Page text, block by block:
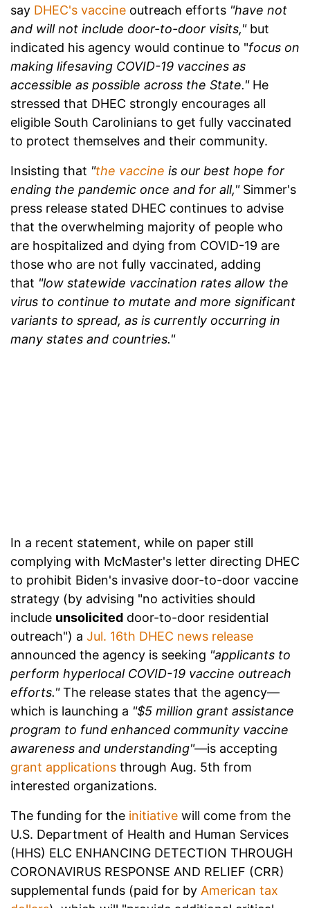
say DHEC's vaccine outreach efforts "have not
and will not include door-to-door visits,"but
indicated his agency would continue to "focus on
making lifesaving COVID-19 vaccines as
accessible as possible across the State."He
stressed that DHEC strongly encourages all
eligible South Carolinians to get fully vaccinated
to protect themselves and their community.
Insisting that "the vaccine is our best hope for
ending the pandemic once and for all,"Simmer's
press release stated DHEC continues to advise
that the overwhelming majority of people who
are hospitalized and dying from COVID-19 are
those who are not fully vaccinated, adding
that "low statewide vaccination rates allow the
virus to continue to mutate and more significant
variants to spread, as is currently occurring in
many states and countries."
In a recent statement, while on paper still
complying with McMaster's letter directing DHEC
to prohibit Biden's invasive door-to-door vaccine
strategy (by advising "no activities should
include unsolicited door-to-door residential
outreach") a Jul. 16th DHEC news release
announced the agency is seeking "applicants to
perform hyperlocal COVID-19 vaccine outreach
efforts."The release states that the agency—
which is launching a "$5 million grant assistance
program to fund enhanced community vaccine
awareness and understanding"—is accepting
grant applications through Aug. 5th from
interested organizations.
The funding for the initiative will come from the
U.S. Department of Health and Human Services
(HHS) ELC ENHANCING DETECTION THROUGH
CORONAVIRUS RESPONSE AND RELIEF (CRR)
supplemental funds (paid for by American tax